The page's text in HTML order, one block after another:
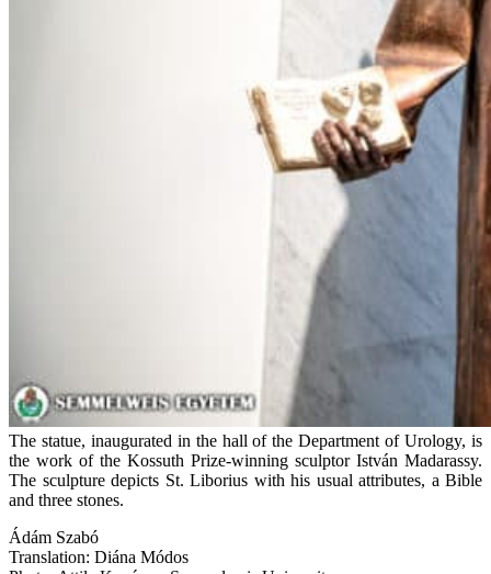
The statue, inaugurated in the hall of the Department of Urology, is
the work of the Kossuth Prize-winning sculptor István Madarassy.
The sculpture depicts St. Liborius with his usual attributes, a Bible
and three stones.
Ádám Szabó
Translation: Diána Módos